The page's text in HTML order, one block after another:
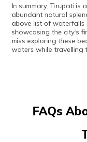
In summary, Tirupati
abundant natural
above list of waterfalls
showcasing the city's
miss exploring these
waters while travelling
FAQs